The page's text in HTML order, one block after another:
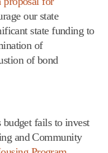
our state
state funding to
of
of bond
budget fails to invest
and Community